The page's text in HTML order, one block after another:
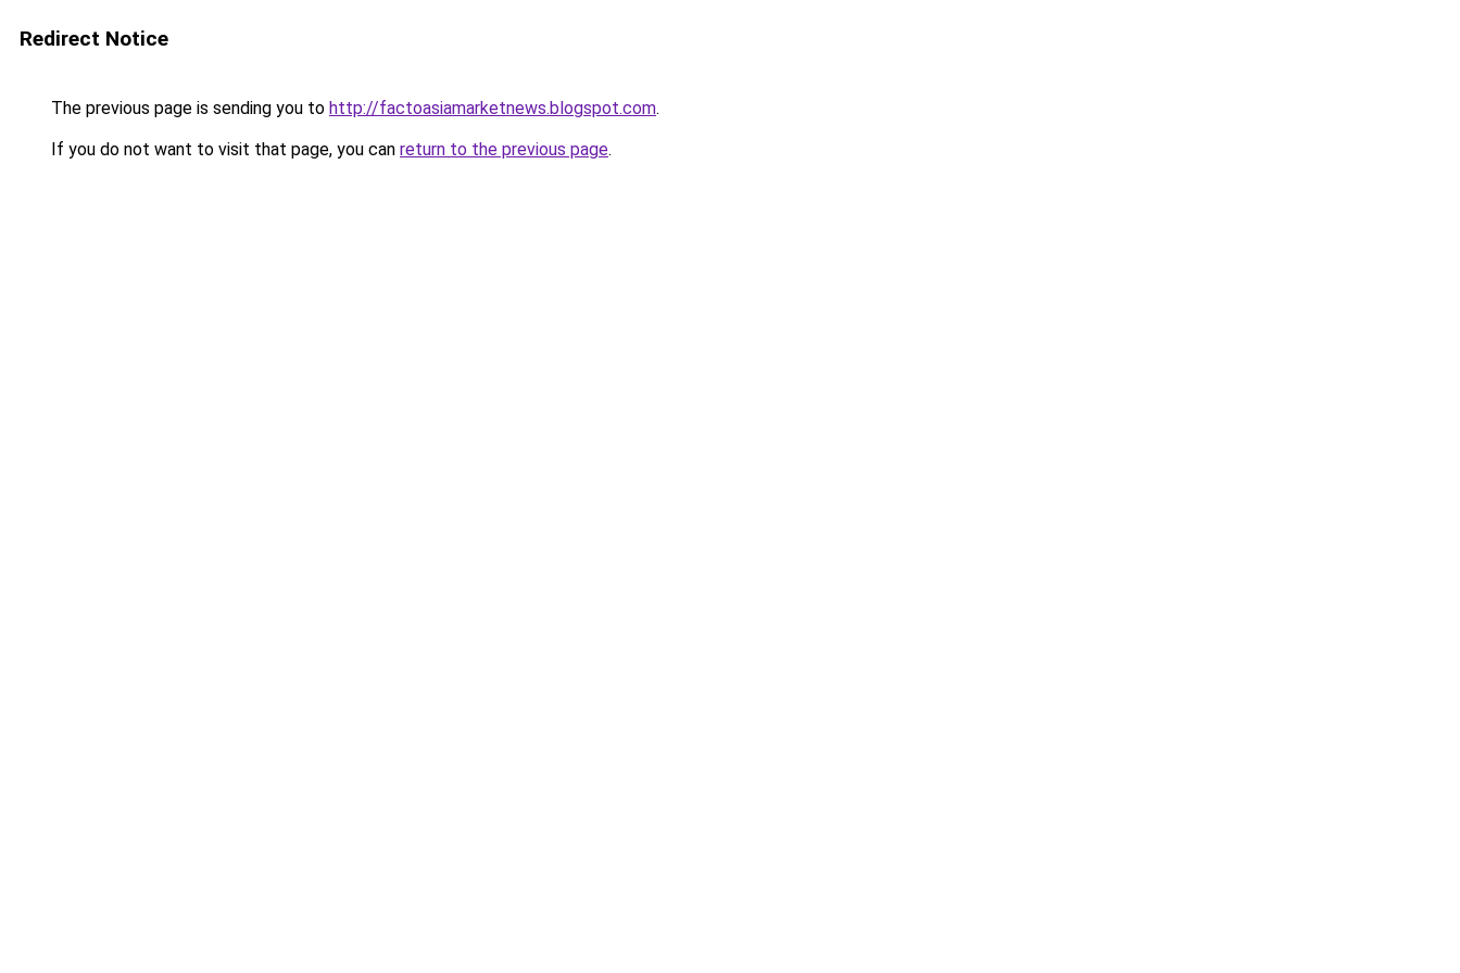
Redirect Notice
The previous page is sending you to http://factoasiamarketnews.blogspot.com.
If you do not want to visit that page, you can return to the previous page.